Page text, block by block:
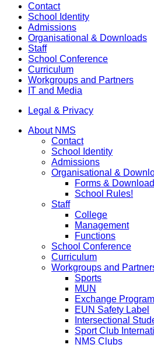
Contact
School Identity
Admissions
Organisational & Downloads
Staff
School Conference
Curriculum
Workgroups and Partners
IT and Media
Legal & Privacy
About NMS
Contact
School Identity
Admissions
Organisational &
Forms &
School Rules!
Staff
College
Management
Functions
School Conference
Curriculum
Workgroups and
Sports
MUN
Exchange
EUN Safety Label
Intersectional
Sport Club
NMS Clubs